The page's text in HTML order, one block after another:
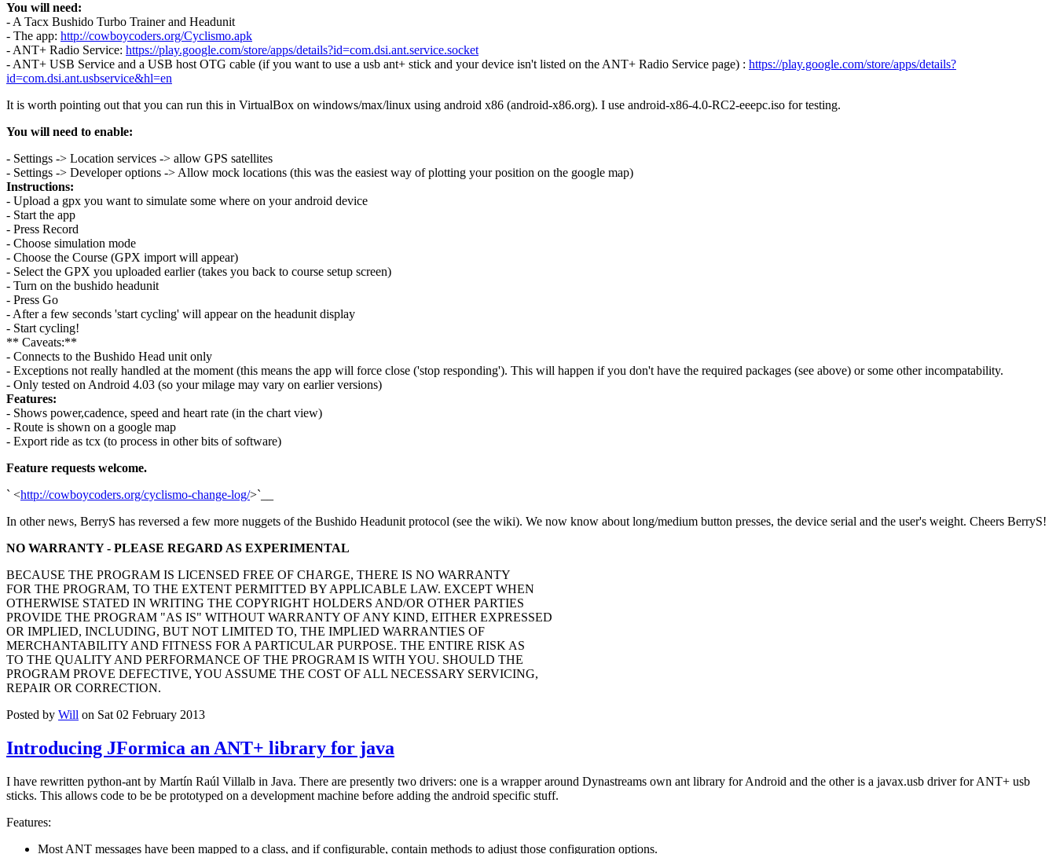
You will need:
- A Tacx Bushido Turbo Trainer and Headunit
- The app: http://cowboycoders.org/Cyclismo.apk
- ANT+ Radio Service: https://play.google.com/store/apps/details?id=com.dsi.ant.service.socket
- ANT+ USB Service and a USB host OTG cable (if you want to use a usb ant+ stick and your device isn't listed on the ANT+ Radio Service page) : https://play.google.com/store/apps/details?
id=com.dsi.ant.usbservice&hl=en
It is worth pointing out that you can run this in VirtualBox on windows/max/linux using android x86 (android-x86.org). I use android-x86-4.0-RC2-eeepc.iso for testing.
You will need to enable:
- Settings -> Location services -> allow GPS satellites
- Settings -> Developer options -> Allow mock locations (this was the easiest way of plotting your position on the google map)
Instructions:
- Upload a gpx you want to simulate some where on your android device
- Start the app
- Press Record
- Choose simulation mode
- Choose the Course (GPX import will appear)
- Select the GPX you uploaded earlier (takes you back to course setup screen)
- Turn on the bushido headunit
- Press Go
- After a few seconds 'start cycling' will appear on the headunit display
- Start cycling!
** Caveats:**
- Connects to the Bushido Head unit only
- Exceptions not really handled at the moment (this means the app will force close ('stop responding'). This will happen if you don't have the required packages (see above) or some other incompatability.
- Only tested on Android 4.03 (so your milage may vary on earlier versions)
Features:
- Shows power,cadence, speed and heart rate (in the chart view)
- Route is shown on a google map
- Export ride as tcx (to process in other bits of software)
Feature requests welcome.
` <http://cowboycoders.org/cyclismo-change-log/>`__
In other news, BerryS has reversed a few more nuggets of the Bushido Headunit protocol (see the wiki). We now know about long/medium button presses, the device serial and the user's weight. Cheers BerryS!
NO WARRANTY - PLEASE REGARD AS EXPERIMENTAL
BECAUSE THE PROGRAM IS LICENSED FREE OF CHARGE, THERE IS NO WARRANTY
FOR THE PROGRAM, TO THE EXTENT PERMITTED BY APPLICABLE LAW. EXCEPT WHEN
OTHERWISE STATED IN WRITING THE COPYRIGHT HOLDERS AND/OR OTHER PARTIES
PROVIDE THE PROGRAM "AS IS" WITHOUT WARRANTY OF ANY KIND, EITHER EXPRESSED
OR IMPLIED, INCLUDING, BUT NOT LIMITED TO, THE IMPLIED WARRANTIES OF
MERCHANTABILITY AND FITNESS FOR A PARTICULAR PURPOSE. THE ENTIRE RISK AS
TO THE QUALITY AND PERFORMANCE OF THE PROGRAM IS WITH YOU. SHOULD THE
PROGRAM PROVE DEFECTIVE, YOU ASSUME THE COST OF ALL NECESSARY SERVICING,
REPAIR OR CORRECTION.
Posted by Will on Sat 02 February 2013
Introducing JFormica an ANT+ library for java
I have rewritten python-ant by Martín Raúl Villalb in Java. There are presently two drivers: one is a wrapper around Dynastreams own ant library for Android and the other is a javax.usb driver for ANT+ usb
sticks. This allows code to be be prototyped on a development machine before adding the android specific stuff.
Features:
Most ANT messages have been mapped to a class, and if configurable, contain methods to adjust those configuration options.